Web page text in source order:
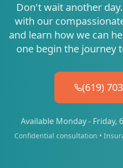
Don't wait another
with our
and learn how we can
one begin the journey
(619)
Available Monday - Friday,
Confidential consultation •